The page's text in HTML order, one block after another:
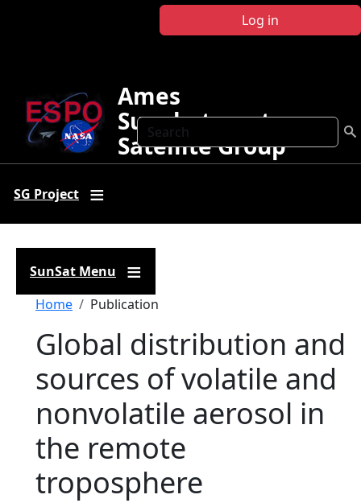
Log in
Search
Ames
Sunphotometer
Satellite Group
SG Project
SunSat Menu
Breadcrumb
Home Publication
Global distribution and
sources of volatile and
nonvolatile aerosol in
the remote
troposphere